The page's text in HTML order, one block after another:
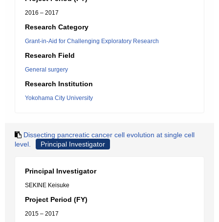
2016 – 2017
Research Category
Grant-in-Aid for Challenging Exploratory Research
Research Field
General surgery
Research Institution
Yokohama City University
Dissecting pancreatic cancer cell evolution at single cell
level.
Principal Investigator
Principal Investigator
SEKINE Keisuke
Project Period (FY)
2015 – 2017